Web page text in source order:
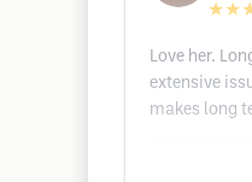
Love her.
extensive
makes long